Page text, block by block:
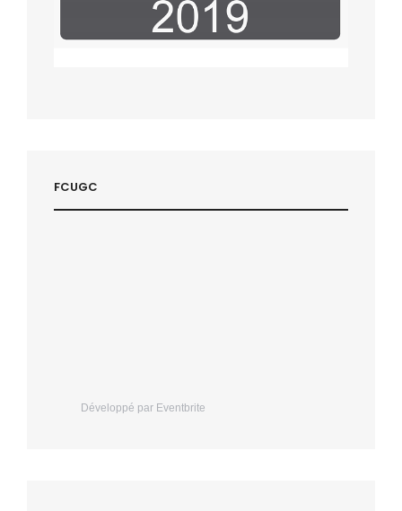
FCUGC
Développé par Eventbrite